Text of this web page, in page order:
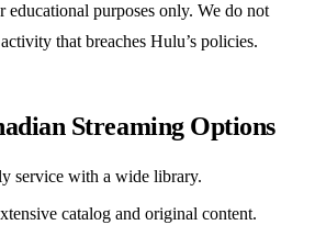
educational purposes only. We do not
that breaches Hulu’s policies.
Streaming Options
service with a wide library.
catalog and original content.